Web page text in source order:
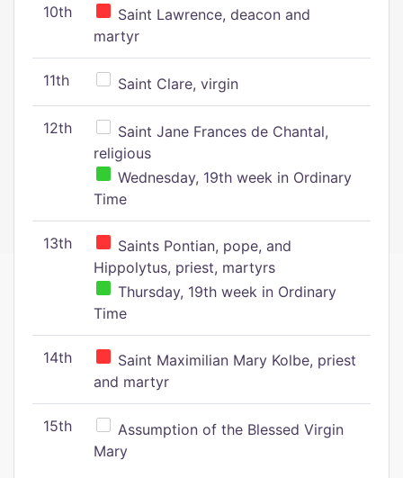
10th
Saint Lawrence, deacon and
martyr
11th Saint Clare, virgin
12th
Saint Jane Frances de Chantal,
religious
Wednesday, 19th week in Ordinary
Time
13th
Saints Pontian, pope, and
Hippolytus, priest, martyrs
Thursday, 19th week in Ordinary
Time
14th
Saint Maximilian Mary Kolbe, priest
and martyr
15th
Assumption of the Blessed Virgin
Mary